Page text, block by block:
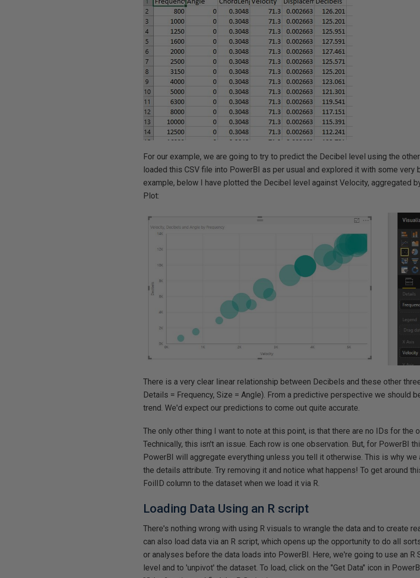
For our example, we are going to try to predict the Decibel level using the
loaded this CSV file into PowerBI as per usual and explored it with some very
example, below I have plotted the Decibel level against Velocity, aggregated
Plot:
There is a very clear linear relationship between Decibels and these other
Details = Frequency, Size = Angle). From a predictive perspective we should
trend. We'd expect our predictions to come out quite accurate.
The only other thing I want to note at this point, is that there are no IDs for the
Technically, this isn't an issue. Each row is one observation. But, for PowerBI
PowerBI will aggregate everything unless you tell it otherwise. This is why we
the details attribute. Try removing it and notice what happens! To get around
FoilID column to the dataset when we load it via R.
Loading Data Using an R script
There's nothing wrong with using R visuals to wrangle the data and to create
can also load data via an R script, which opens up the opportunity to do all
or analyses before the data loads into PowerBI. Here, we're going to use an
level and to 'unpivot' the dataset. To load, click on the "Get Data" icon in